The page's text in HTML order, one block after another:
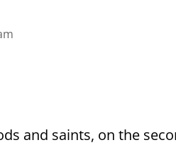
and saints, on the